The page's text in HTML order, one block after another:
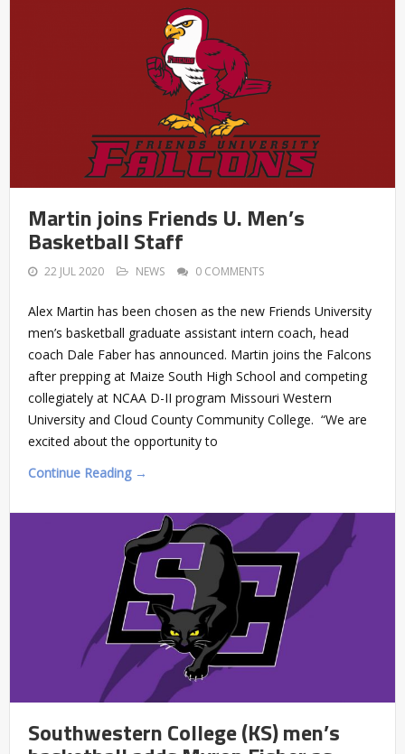
Martin joins Friends U. Men’s
Basketball Staff
22 JUL 2020 NEWS 0 COMMENTS
Alex Martin has been chosen as the new Friends University
men’s basketball graduate assistant intern coach, head
coach Dale Faber has announced. Martin joins the Falcons
after prepping at Maize South High School and competing
collegiately at NCAA D-II program Missouri Western
University and Cloud County Community College. “We are
excited about the opportunity to
Continue Reading →
Southwestern College (KS) men’s